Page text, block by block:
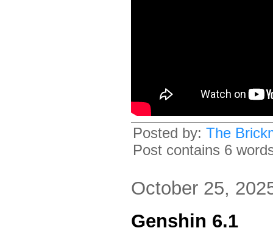
Posted by: The
Post contains 6
October 25,
Genshin 6.1